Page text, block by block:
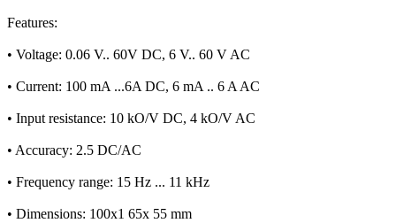
Features:
• Voltage: 0.06 V.. 60V DC, 6 V.. 60 V AC
• Current: 100 mA ...6A DC, 6 mA .. 6 A AC
• Input resistance: 10 kO/V DC, 4 kO/V AC
• Accuracy: 2.5 DC/AC
• Frequency range: 15 Hz ... 11 kHz
• Dimensions: 100x1 65x 55 mm